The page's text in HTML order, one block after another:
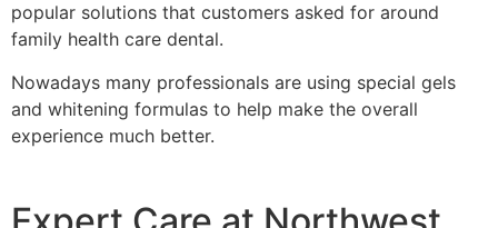
popular solutions that customers asked for around
family health care dental.
Nowadays many professionals are using special gels
and whitening formulas to help make the overall
experience much better.